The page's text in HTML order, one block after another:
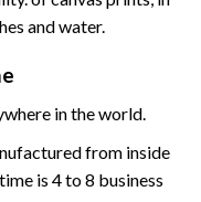
and water.
in the world.
from inside
is 4 to 8 business